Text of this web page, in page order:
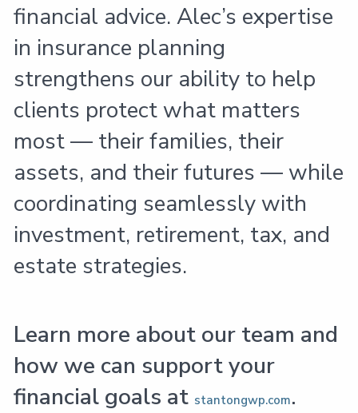
financial advice. Alec’s expertise
in insurance planning
strengthens our ability to help
clients protect what matters
most — their families, their
assets, and their futures — while
coordinating seamlessly with
investment, retirement, tax, and
estate strategies.
Learn more about our team and
how we can support your
financial goals at stantongwp.com.